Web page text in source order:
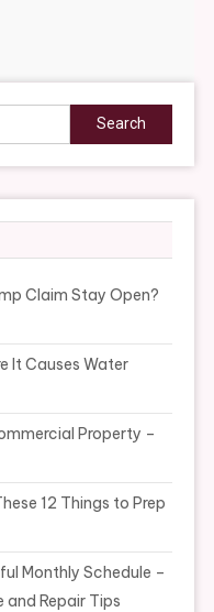
Search
for:
Claim Stay Open?
It Causes Water
Property –
12 Things to Prep
Monthly Schedule –
and Repair Tips